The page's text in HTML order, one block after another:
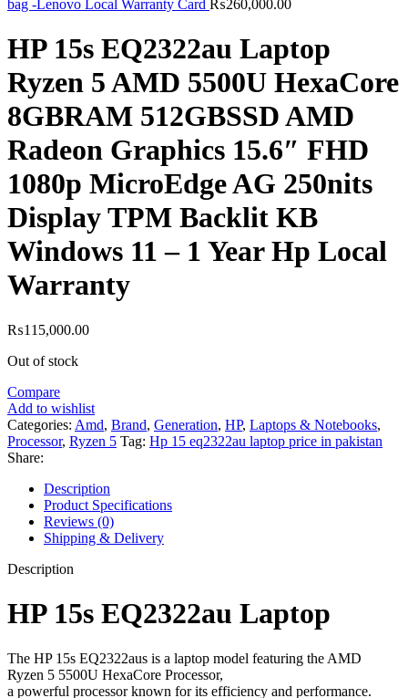
bag -Lenovo Local Warranty Card ₨260,000.00
HP 15s EQ2322au Laptop
Ryzen 5 AMD 5500U HexaCore
8GBRAM 512GBSSD AMD
Radeon Graphics 15.6″ FHD
1080p MicroEdge AG 250nits
Display TPM Backlit KB
Windows 11 – 1 Year Hp Local
Warranty
₨115,000.00
Out of stock
Compare
Add to wishlist
Categories: Amd, Brand, Generation, HP, Laptops & Notebooks,
Processor, Ryzen 5 Tag: Hp 15 eq2322au laptop price in pakistan
Share:
Description
Product Specifications
Reviews (0)
Shipping & Delivery
Description
HP 15s EQ2322au Laptop
The HP 15s EQ2322aus is a laptop model featuring the AMD
Ryzen 5 5500U HexaCore Processor,
a powerful processor known for its efficiency and performance.